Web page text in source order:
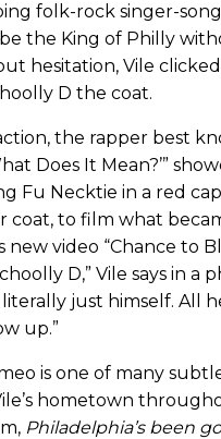
folk-rock singer-
be the King of Philly
hesitation, Vile
D the coat.
the rapper best
Does It Mean?’”
Fu Necktie in a red
coat, to film what
new video “Chance to
D,” Vile says in a
literally just himself. All
up.”
is one of many
hometown
Philadelphia’s been